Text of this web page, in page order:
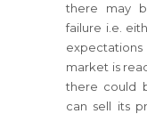
there may
failure i.e.
market is
there could
can sell its